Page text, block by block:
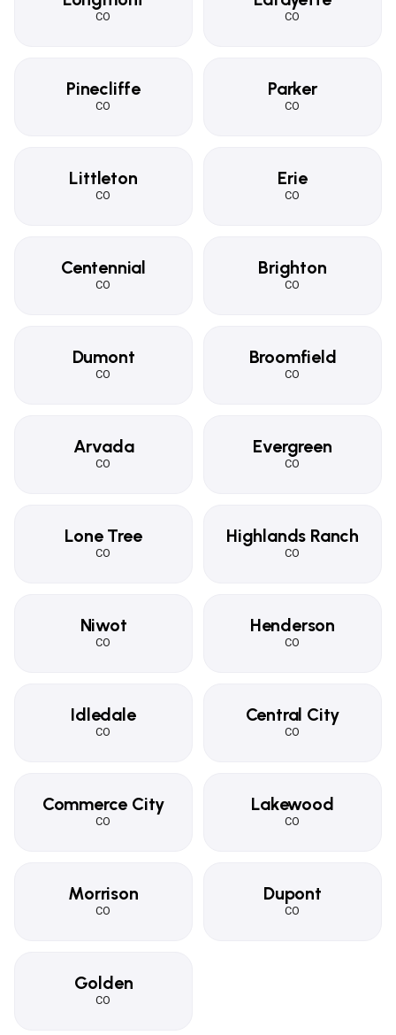
CO CO
Pinecliffe
CO
Parker
CO
Littleton
CO
Erie
CO
Centennial
CO
Brighton
CO
Dumont
CO
Broomfield
CO
Arvada
CO
Evergreen
CO
Lone Tree
CO
Highlands Ranch
CO
Niwot
CO
Henderson
CO
Idledale
CO
Central City
CO
Commerce City
CO
Lakewood
CO
Morrison
CO
Dupont
CO
Golden
CO